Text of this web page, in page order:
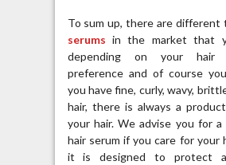
To sum up, there are different
serums in the market that
depending on your hair
preference and of course
you have fine, curly, wavy,
hair, there is always a
your hair. We advise you for
hair serum if you care for your
it is designed to protect